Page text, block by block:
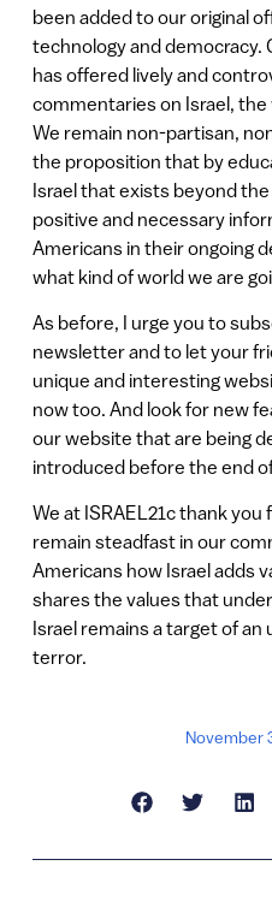
been added to our original
technology and democracy.
has offered lively and
commentaries on Israel,
We remain non-partisan,
the proposition that by
Israel that exists beyond
positive and necessary
Americans in their ongoing
what kind of world we are
As before, I urge you to
newsletter and to let your
unique and interesting
now too. And look for new
our website that are being
introduced before the end
We at ISRAEL21c thank you
remain steadfast in our
Americans how Israel adds
shares the values that
Israel remains a target of
terror.
November